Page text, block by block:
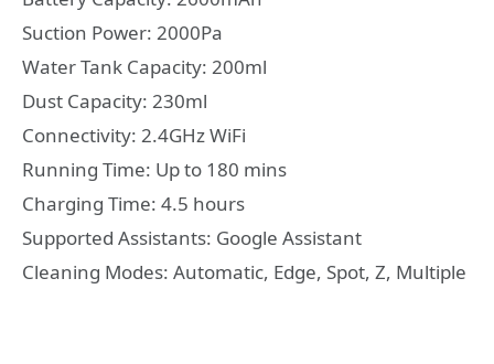
Suction Power: 2000Pa
Water Tank Capacity: 200ml
Dust Capacity: 230ml
Connectivity: 2.4GHz WiFi
Running Time: Up to 180 mins
Charging Time: 4.5 hours
Supported Assistants: Google Assistant
Cleaning Modes: Automatic, Edge, Spot, Z, Multiple